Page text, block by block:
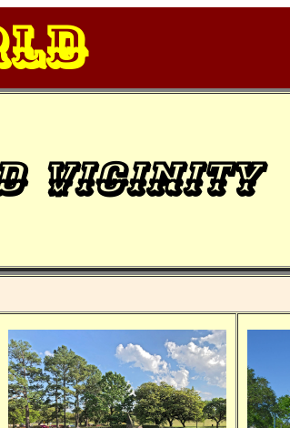
vicinity